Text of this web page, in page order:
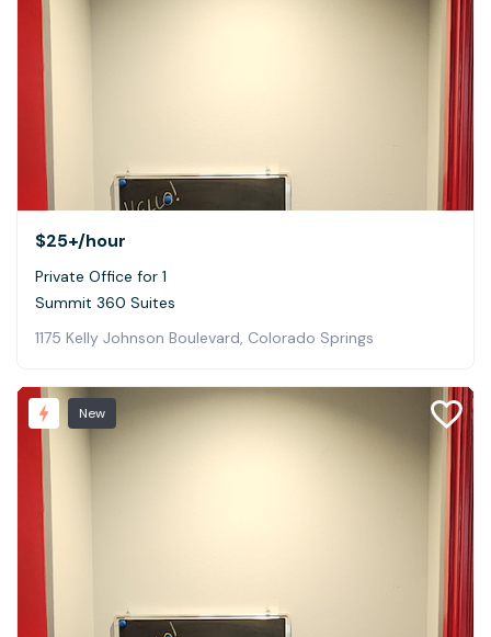
$25+/hour
Private Office for 1
Summit 360 Suites
1175 Kelly Johnson Boulevard, Colorado Springs
New